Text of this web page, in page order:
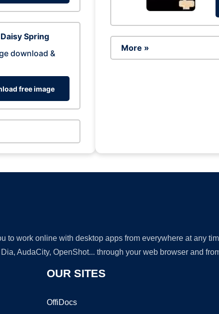
Spring
download &
free image
More »
to work online with desktop apps from everywhere at any
AudaCity, OpenShot... through your web browser and
OUR SITES
OffiDocs